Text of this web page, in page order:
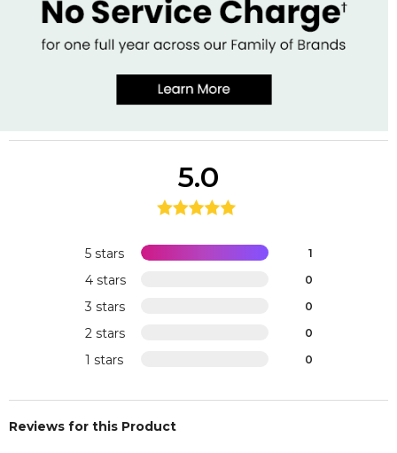
5 stars 1
4 stars 0
3 stars 0
2 stars 0
1 stars 0
5.0
Reviews for this Product